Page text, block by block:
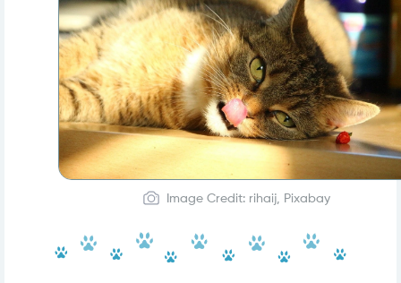
Image Credit: rihaij, Pixabay